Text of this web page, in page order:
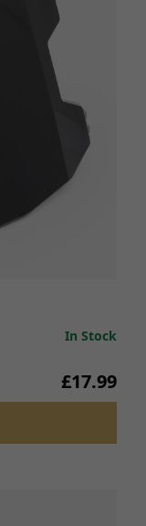
In Stock
£17.99